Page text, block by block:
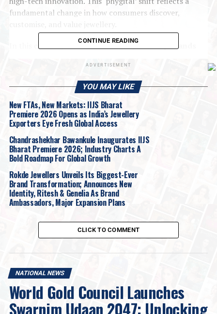
fundamental change in how consumers discover,
In this context,
All That Glitters: Jewellery Brands
’s Retail Deep Dive Series, launched at
the Phygital Retail Convention in Mumbai, examines the
structural forces reshaping the sector. The report
highlights how evolving consumer expectations, the rise
of new product categories, and the adoption of
differentiated store formats are influencing how
jewellery brands plan and expand their physical
footprints.
Notably, the sector’s share of organised retail leasing
has increased from 2% in 2019 to 8% in 2025, placing
jewellery among the top three demand drivers after
Fashion & Apparel and Food & Beverage.
The sector’s ongoing transformation is fundamentally
propelled by four strategic shifts:
footprint as customers increasingly seek
transparency and luxury experiences.
Experience Over Investment:
Consumers now
CONTINUE READING
ADVERTISEMENT
YOU MAY LIKE
New FTAs, New Markets: IIJS Bharat
Premiere 2026 Opens as India’s Jewellery
Exporters Eye Fresh Global Access
Chandrashekhar Bawankule Inaugurates IIJS
Bharat Premiere 2026; Industry Charts A
Bold Roadmap For Global Growth
Rokde Jewellers Unveils Its Biggest-Ever
Brand Transformation; Announces New
Identity, Ritesh & Genelia As Brand
Ambassadors, Major Expansion Plans
CLICK TO COMMENT
NATIONAL NEWS
World Gold Council Launches
Swarnim Udaan 2047: Unlocking